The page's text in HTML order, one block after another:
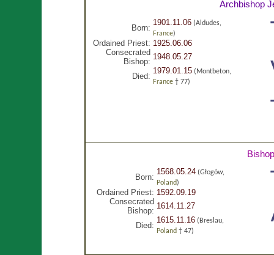
Archbishop
Born:
1901.11.06(Aldudes,
France)
Ordained Priest: 1925.06.06
Consecrated
Bishop:
1948.05.27
Died:
1979.01.15(Montbeton,
France† 77)
Born:
1568.05.24(Głogów,
Poland)
Ordained Priest: 1592.09.19
Consecrated
Bishop:
1614.11.27
Died:
1615.11.16(Breslau,
Poland† 47)